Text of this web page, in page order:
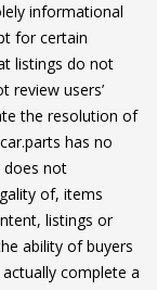
informational
for certain
listings do not
review users’
the resolution of
has no
does not
of, items
listings or
ability of buyers
complete a